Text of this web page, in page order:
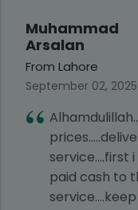
Muhammad
Arsalan
From Lahore
September 02, 2025
service....first
paid cash to